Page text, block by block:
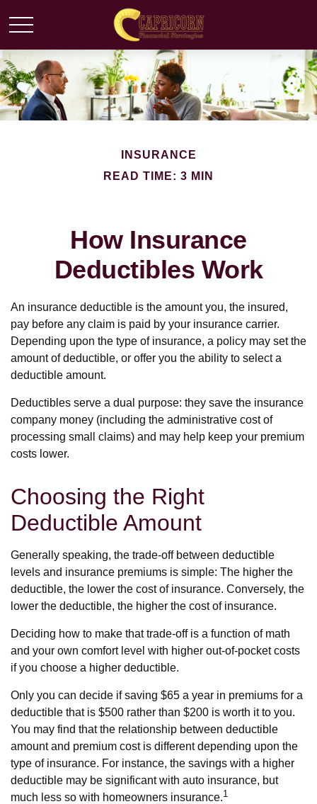
INSURANCE
READ TIME: 3 MIN
How Insurance
Deductibles Work
An insurance deductible is the amount you, the insured,
pay before any claim is paid by your insurance carrier.
Depending upon the type of insurance, a policy may set the
amount of deductible, or offer you the ability to select a
deductible amount.
Deductibles serve a dual purpose: they save the insurance
company money (including the administrative cost of
processing small claims) and may help keep your premium
costs lower.
Choosing the Right
Deductible Amount
Generally speaking, the trade-off between deductible
levels and insurance premiums is simple: The higher the
deductible, the lower the cost of insurance. Conversely, the
lower the deductible, the higher the cost of insurance.
Deciding how to make that trade-off is a function of math
and your own comfort level with higher out-of-pocket costs
if you choose a higher deductible.
Only you can decide if saving $65 a year in premiums for a
deductible that is $500 rather than $200 is worth it to you.
You may find that the relationship between deductible
amount and premium cost is different depending upon the
type of insurance. For instance, the savings with a higher
deductible may be significant with auto insurance, but
much less so with homeowners insurance.1